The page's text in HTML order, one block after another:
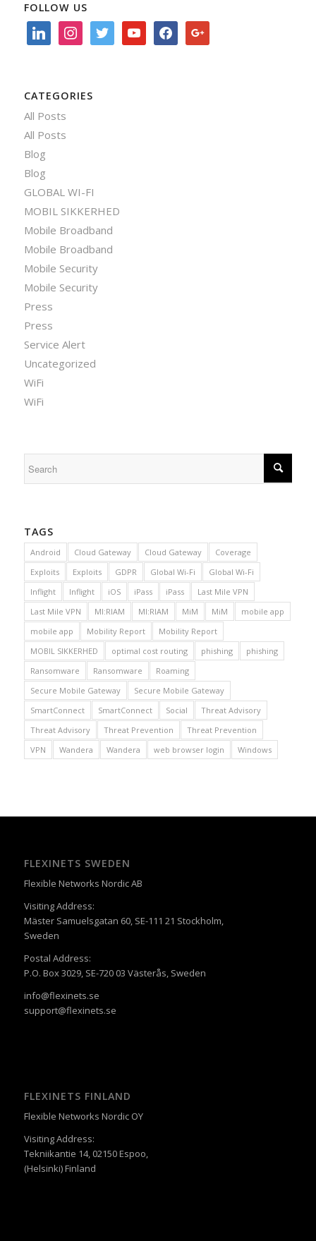
FOLLOW US
linkedin instagramtwitter youtubefacebookgoogle
CATEGORIES
All Posts
All Posts
Blog
Blog
GLOBAL WI-FI
MOBIL SIKKERHED
Mobile Broadband
Mobile Broadband
Mobile Security
Mobile Security
Press
Press
Service Alert
Uncategorized
WiFi
WiFi
TAGS
Android Cloud Gateway Cloud Gateway
Coverage
Exploits
Exploits GDPR Global Wi-Fi
Global Wi-Fi
Inflight
Inflight iOS iPass iPass
Last Mile VPN
Last Mile VPN
MI:RIAM MI:RIAM MiM MiM
mobile app
mobile app
Mobility Report
Mobility Report
MOBIL SIKKERHED
optimal cost routing phishing
phishing
Ransomware
Ransomware
Roaming
Secure Mobile Gateway
Secure Mobile Gateway
SmartConnect
SmartConnect Social
Threat Advisory
Threat Advisory
Threat Prevention
Threat Prevention
VPN
Wandera Wandera web browser login Windows
FLEXINETS SWEDEN
Flexible Networks Nordic AB
Visiting Address:
Mäster Samuelsgatan 60, SE-111 21 Stockholm,
Sweden
Postal Address:
P.O. Box 3029, SE-720 03 Västerås, Sweden
info@flexinets.se
support@flexinets.se
FLEXINETS FINLAND
Flexible Networks Nordic OY
Visiting Address:
Tekniikantie 14, 02150 Espoo,
(Helsinki) Finland